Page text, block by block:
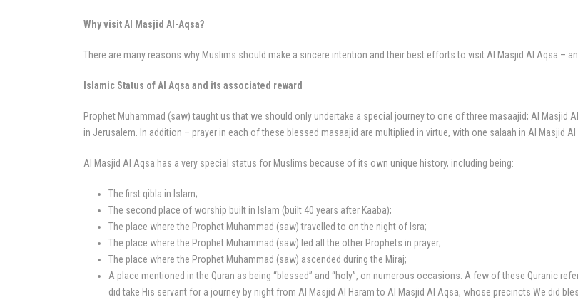
Why visit Al Masjid Al-Aqsa?
There are many reasons why Muslims should make a sincere intention and their best efforts to visit Al Masjid Al Aqsa –
Islamic Status of Al Aqsa and its associated reward
Prophet Muhammad (saw) taught us that we should only undertake a special journey to one of three masaajid; Al Masjid
in Jerusalem. In addition – prayer in each of these blessed masaajid are multiplied in virtue, with one salaah in Al Masjid
Al Masjid Al Aqsa has a very special status for Muslims because of its own unique history, including being:
The first qibla in Islam;
The second place of worship built in Islam (built 40 years after Kaaba);
The place where the Prophet Muhammad (saw) travelled to on the night of Isra;
The place where the Prophet Muhammad (saw) led all the other Prophets in prayer;
The place where the Prophet Muhammad (saw) ascended during the Miraj;
A place mentioned in the Quran as being “blessed” and “holy”, on numerous occasions. A few of these Quranic
did take His servant for a journey by night from Al Masjid Al Haram to Al Masjid Al Aqsa, whose precincts We did